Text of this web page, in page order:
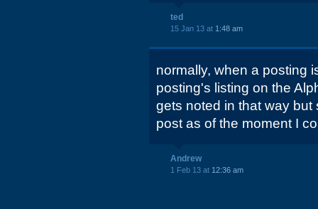
ted
15 Jan 13 at 1:48 am
normally, when a posting
posting's listing on the
gets noted in that way
post as of the moment I
Andrew
1 Feb 13 at 12:36 am